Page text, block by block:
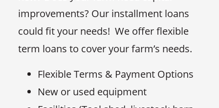
improvements? Our installment loans
could fit your needs! We offer flexible
term loans to cover your farm’s needs.
Flexible Terms & Payment Options
New or used equipment